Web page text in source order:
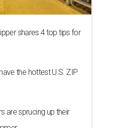
shares 4 top tips for
the hottest U.S. ZIP
are sprucing up their